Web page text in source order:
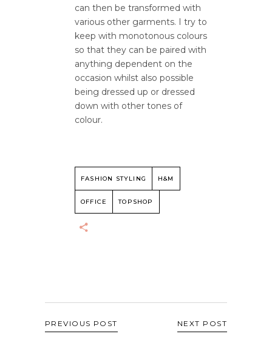
can then be transformed with
various other garments. I try to
keep with monotonous colours
so that they can be paired with
anything dependent on the
occasion whilst also possible
being dressed up or dressed
down with other tones of
colour.
FASHION STYLING H&M
OFFICE TOPSHOP
PREVIOUS POST NEXT POST